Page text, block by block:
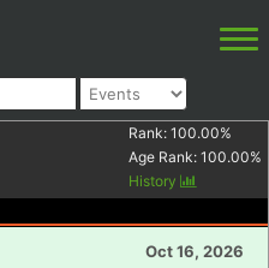
Rank: 100.00%
Age Rank: 100.00%
History
Oct 16, 2026